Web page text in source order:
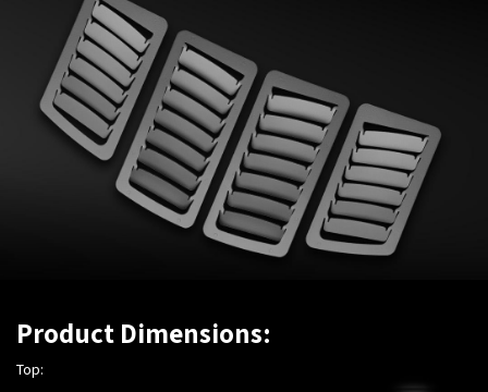
Product Dimensions:
Top: